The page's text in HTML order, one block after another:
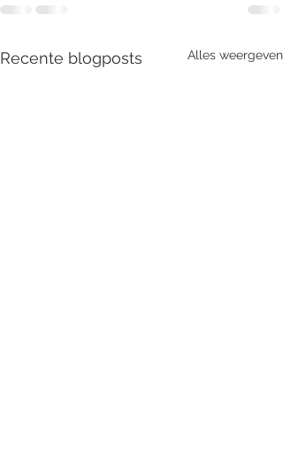
Recente blogposts Alles weergeven